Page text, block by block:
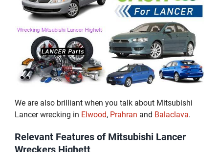
We are also brilliant when you talk about Mitsubishi
Lancer wrecking in Elwood, Prahran and Balaclava.
Relevant Features of Mitsubishi Lancer